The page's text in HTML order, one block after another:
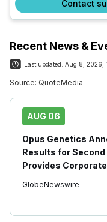
Contact
Recent News &
Last updated: Aug 8, 2026,
Source: QuoteMedia
AUG 06
Opus Genetics
Results for
Provides
GlobeNewswire